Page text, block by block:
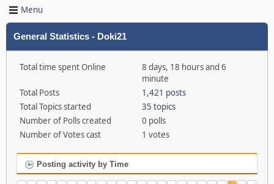
Menu
General Statistics - Doki21
Total time spent Online
8 days, 18 hours and 6
minute
Total Posts
1,421 posts
Total Topics started
35 topics
Number of Polls created
0 polls
Number of Votes cast
1 votes
Posting activity by Time